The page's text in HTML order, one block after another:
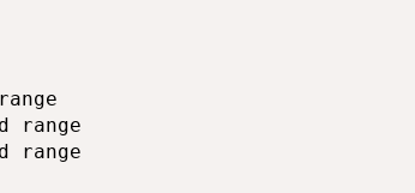
range
range